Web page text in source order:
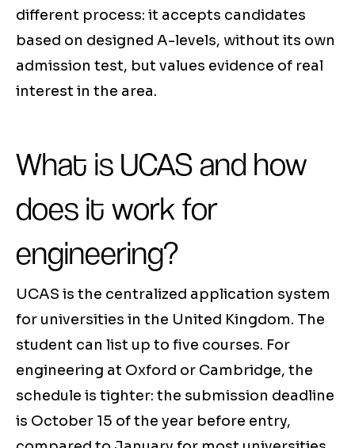
different process: it accepts candidates
based on designed A-levels, without its own
admission test, but values evidence of real
interest in the area.
What is UCAS and how
does it work for
engineering?
UCAS is the centralized application system
for universities in the United Kingdom. The
student can list up to five courses. For
engineering at Oxford or Cambridge, the
schedule is tighter: the submission deadline
is October 15 of the year before entry,